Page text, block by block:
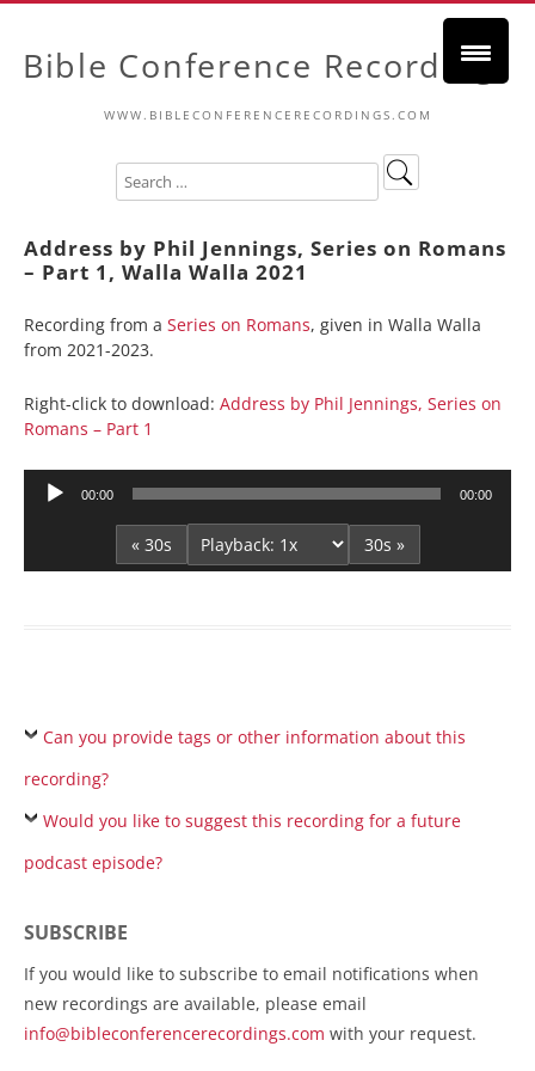
Bible Conference Recordings
WWW.BIBLECONFERENCERECORDINGS.COM
Address by Phil Jennings, Series on Romans
– Part 1, Walla Walla 2021
Recording from a Series on Romans, given in Walla Walla
from 2021-2023.
Right-click to download: Address by Phil Jennings, Series on
Romans – Part 1
Audio
00:00 00:00
« 30s 30s »
Can you provide tags or other information about this
recording?
Would you like to suggest this recording for a future
podcast episode?
SUBSCRIBE
If you would like to subscribe to email notifications when
new recordings are available, please email
info@bibleconferencerecordings.com with your request.